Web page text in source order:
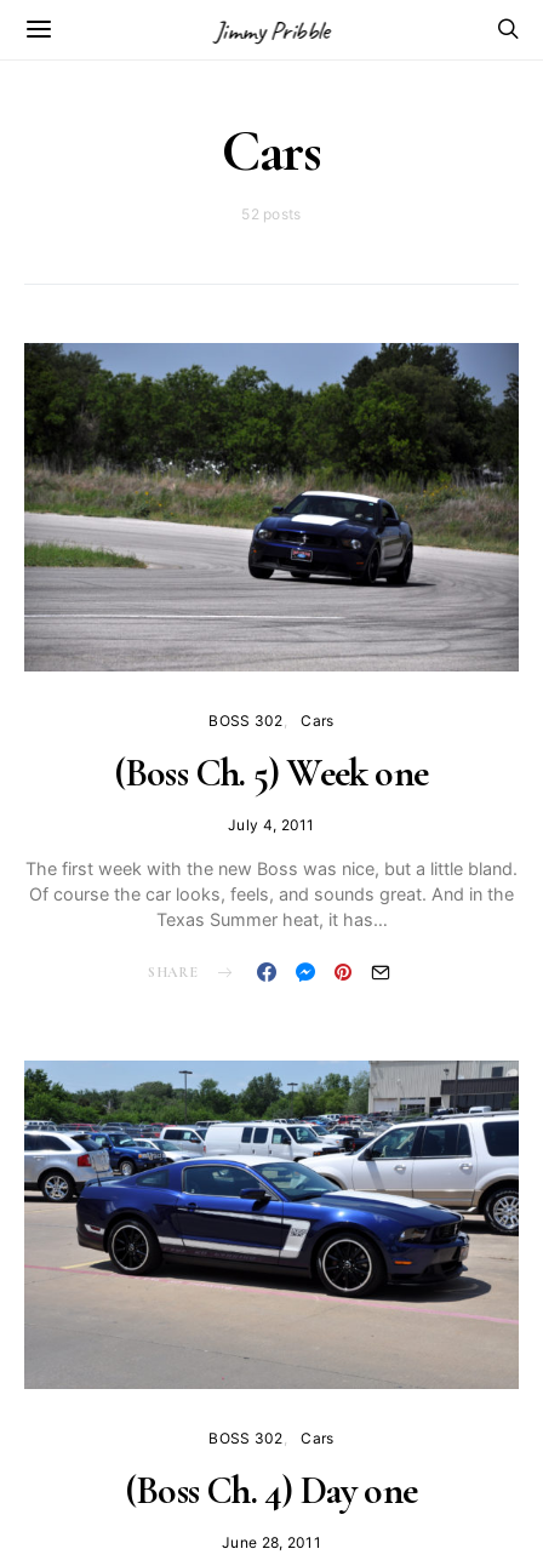
Jimmy Pribble
Cars
52 posts
BOSS 302 Cars
(Boss Ch. 5) Week one
July 4, 2011
The first week with the new Boss was nice, but a little bland.
Of course the car looks, feels, and sounds great. And in the
Texas Summer heat, it has…
SHARE
BOSS 302 Cars
(Boss Ch. 4) Day one
June 28, 2011